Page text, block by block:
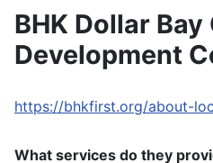
BHK Dollar Bay
Development
https://bhkfirst.org/about-
What services do they